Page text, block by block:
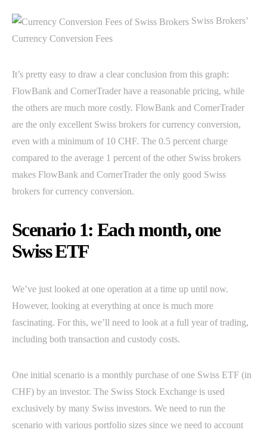
Swiss Brokers’
Currency Conversion Fees
It’s pretty easy to draw a clear conclusion from this graph:
FlowBank and CornerTrader have a reasonable pricing, while
the others are much more costly. FlowBank and CornerTrader
are the only excellent Swiss brokers for currency conversion,
even with a minimum of 10 CHF. The 0.5 percent charge
compared to the average 1 percent of the other Swiss brokers
makes FlowBank and CornerTrader the only good Swiss
brokers for currency conversion.
Scenario 1: Each month, one
Swiss ETF
We’ve just looked at one operation at a time up until now.
However, looking at everything at once is much more
fascinating. For this, we’ll need to look at a full year of trading,
including both transaction and custody costs.
One initial scenario is a monthly purchase of one Swiss ETF (in
CHF) by an investor. The Swiss Stock Exchange is used
exclusively by many Swiss investors. We need to run the
scenario with various portfolio sizes since we need to account